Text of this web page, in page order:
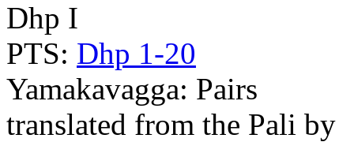
Dhp I
PTS: Dhp 1-20
Yamakavagga: Pairs
translated from the Pali by